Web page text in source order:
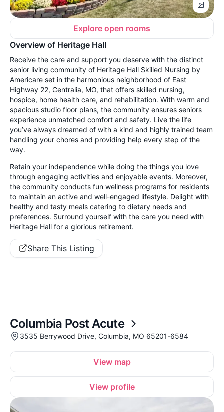
Explore open rooms
Overview of Heritage Hall
Receive the care and support you deserve with the distinct
senior living community of Heritage Hall Skilled Nursing by
Americare set in the harmonious neighborhood of East
Highway 22, Centralia, MO, that offers skilled nursing,
hospice, home health care, and rehabilitation. With warm and
spacious studio floor plans, the community ensures seniors
experience unmatched comfort and safety. Live the life
you’ve always dreamed of with a kind and highly trained team
handling your chores and providing help every step of the
way.
Retain your independence while doing the things you love
through engaging activities and enjoyable events. Moreover,
the community conducts fun wellness programs for residents
to maintain an active and well-engaged lifestyle. Delight with
healthy and tasty meals catering to dietary needs and
preferences. Surround yourself with the care you need with
Heritage Hall for a glorious retirement.
Share This Listing
Columbia Post Acute
3535 Berrywood Drive, Columbia, MO 65201-6584
View map
View profile